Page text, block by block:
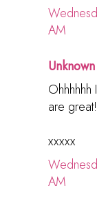
AM
Unknown
Ohhhhhh
are great!
xxxxx
AM